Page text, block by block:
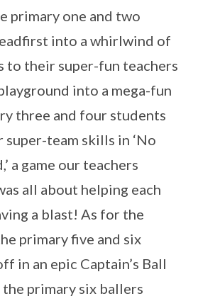
primary one and two
into a whirlwind of
to their super-fun teachers
into a mega-fun
three and four students
team skills in ‘No
a game our teachers
all about helping each
a blast! As for the
primary five and six
in an epic Captain’s Ball
primary six ballers